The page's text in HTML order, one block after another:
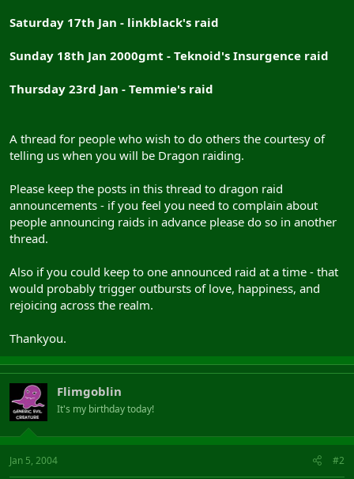
Saturday 17th Jan - linkblack's raid
Sunday 18th Jan 2000gmt - Teknoid's Insurgence raid
Thursday 23rd Jan - Temmie's raid
A thread for people who wish to do others the courtesy of
telling us when you will be Dragon raiding.
Please keep the posts in this thread to dragon raid
announcements - if you feel you need to complain about
people announcing raids in advance please do so in another
thread.
Also if you could keep to one announced raid at a time - that
would probably trigger outbursts of love, happiness, and
rejoicing across the realm.
Thankyou.
Flimgoblin
It's my birthday today!
Jan 5, 2004 #2